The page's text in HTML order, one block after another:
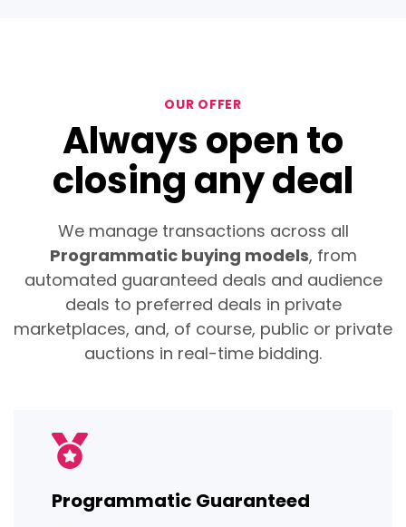
OUR OFFER
Always open to
closing any deal
We manage transactions across all
Programmatic buying models, from
automated guaranteed deals and audience
deals to preferred deals in private
marketplaces, and, of course, public or private
auctions in real-time bidding.
Programmatic Guaranteed